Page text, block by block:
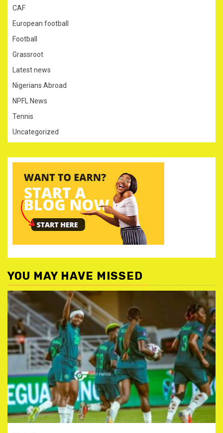
CAF
European football
Football
Grassroot
Latest news
Nigerians Abroad
NPFL News
Tennis
Uncategorized
YOU MAY HAVE MISSED